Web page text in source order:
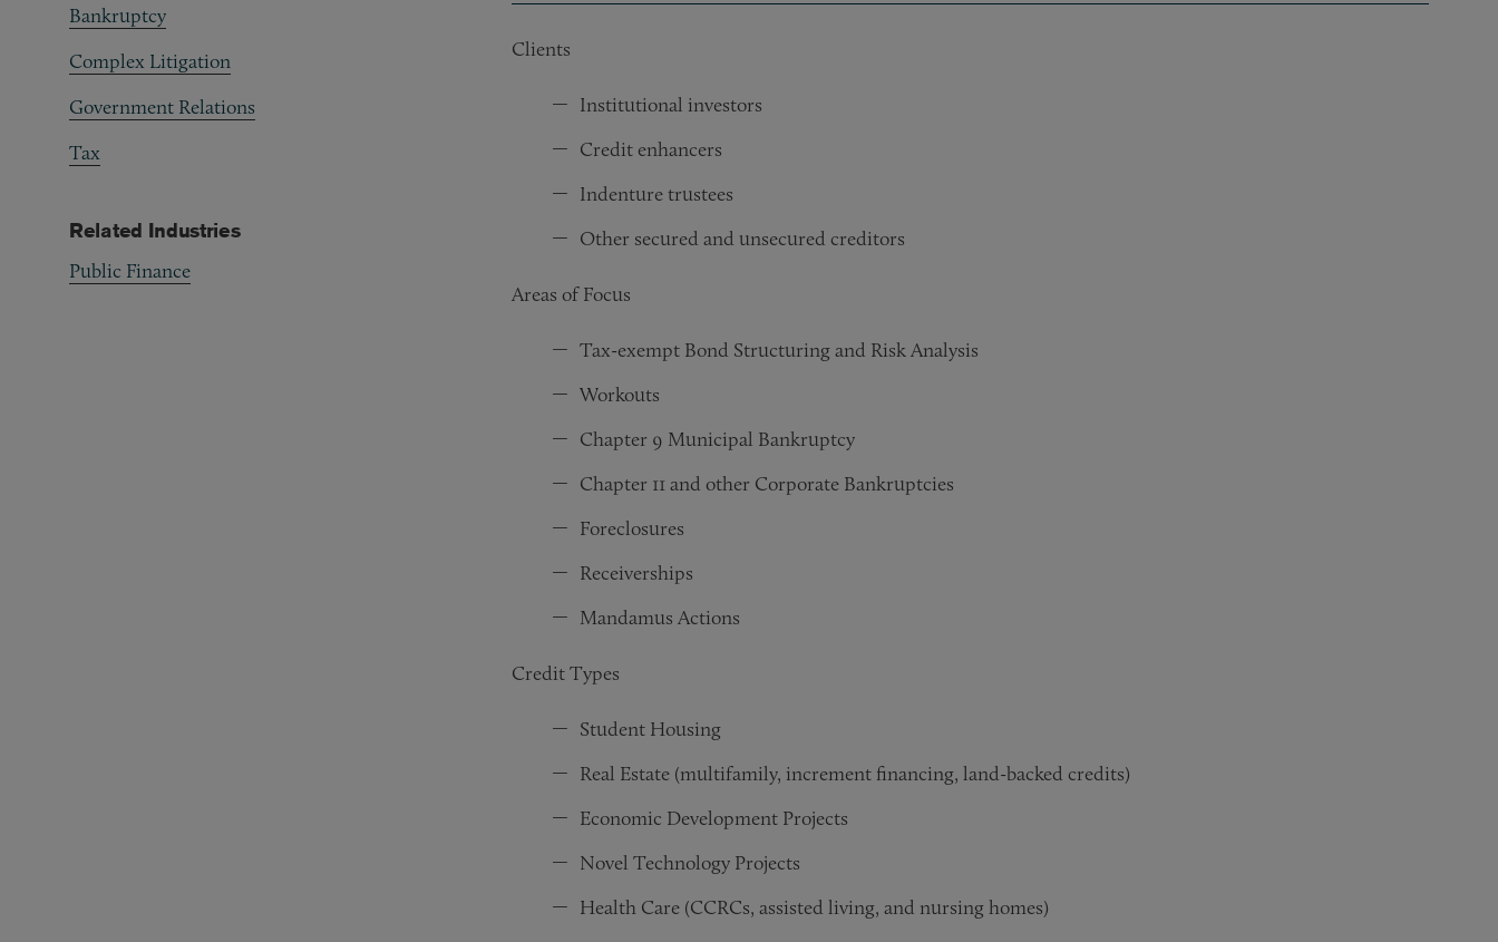
Clients
Institutional investors
Credit enhancers
Indenture trustees
Other secured and unsecured creditors
Areas of Focus
Tax-exempt Bond Structuring and Risk Analysis
Workouts
Chapter 9 Municipal Bankruptcy
Chapter 11 and other Corporate Bankruptcies
Foreclosures
Receiverships
Mandamus Actions
Credit Types
Student Housing
Real Estate (multifamily, increment financing, land-backed credits)
Economic Development Projects
Novel Technology Projects
Health Care (CCRCs, assisted living, and nursing homes)
Bankruptcy
Complex Litigation
Government Relations
Tax
Related Industries
Public Finance